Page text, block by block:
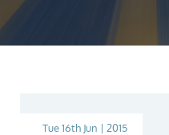
Tue 16th Jun | 2015